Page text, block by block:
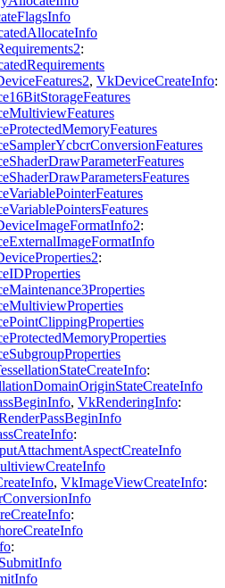
:
, VkDeviceCreateInfo:
:
:
:
, VkRenderingInfo:
:
, VkImageViewCreateInfo:
:
: